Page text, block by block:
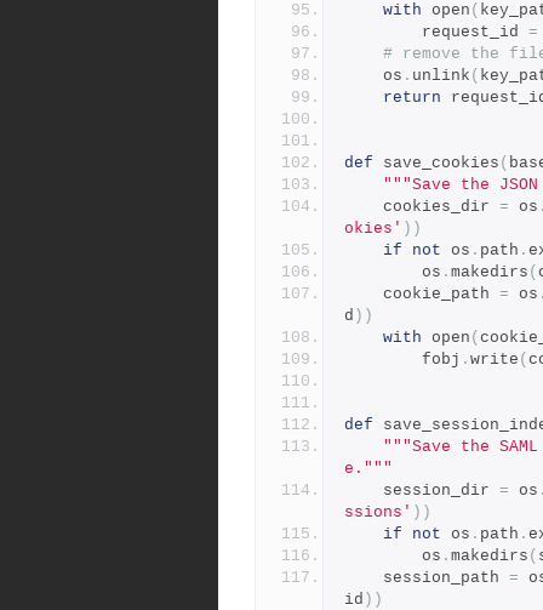
with open (
        request_id
=
# remove the
    os
. unlink (
return
def save_cookies (
"""Save the
    cookies_dir
= os
okies' ))
if
not os . path .
        os
. makedirs (
    cookie_path
= os
d ))
with open (
        fobj
. write (
def
"""Save the
e."""
    session_dir
= os
ssions' ))
if
not os . path .
        os
. makedirs (
    session_path
=
id ))